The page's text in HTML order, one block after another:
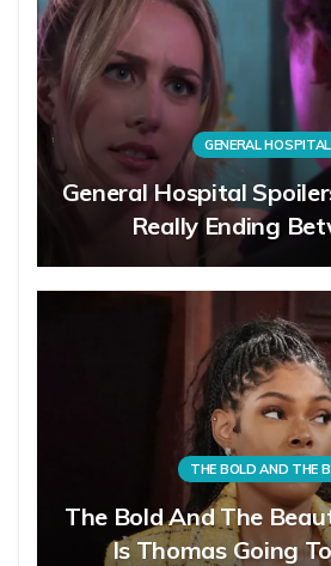
GENERAL HOSPITAL
General Hospital
Really Ending
The Bold And The
Is Thomas Going